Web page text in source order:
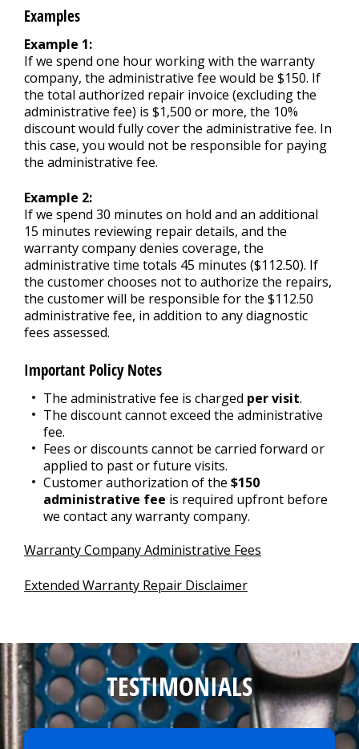
Examples
Example 1:
If we spend one hour working with the warranty
company, the administrative fee would be $150. If
the total authorized repair invoice (excluding the
administrative fee) is $1,500 or more, the 10%
discount would fully cover the administrative fee. In
this case, you would not be responsible for paying
the administrative fee.
Example 2:
If we spend 30 minutes on hold and an additional
15 minutes reviewing repair details, and the
warranty company denies coverage, the
administrative time totals 45 minutes ($112.50). If
the customer chooses not to authorize the repairs,
the customer will be responsible for the $112.50
administrative fee, in addition to any diagnostic
fees assessed.
Important Policy Notes
The administrative fee is charged per visit.
The discount cannot exceed the administrative
fee.
Fees or discounts cannot be carried forward or
applied to past or future visits.
Customer authorization of the $150
administrative fee is required upfront before
we contact any warranty company.
Warranty Company Administrative Fees
Extended Warranty Repair Disclaimer
TESTIMONIALS